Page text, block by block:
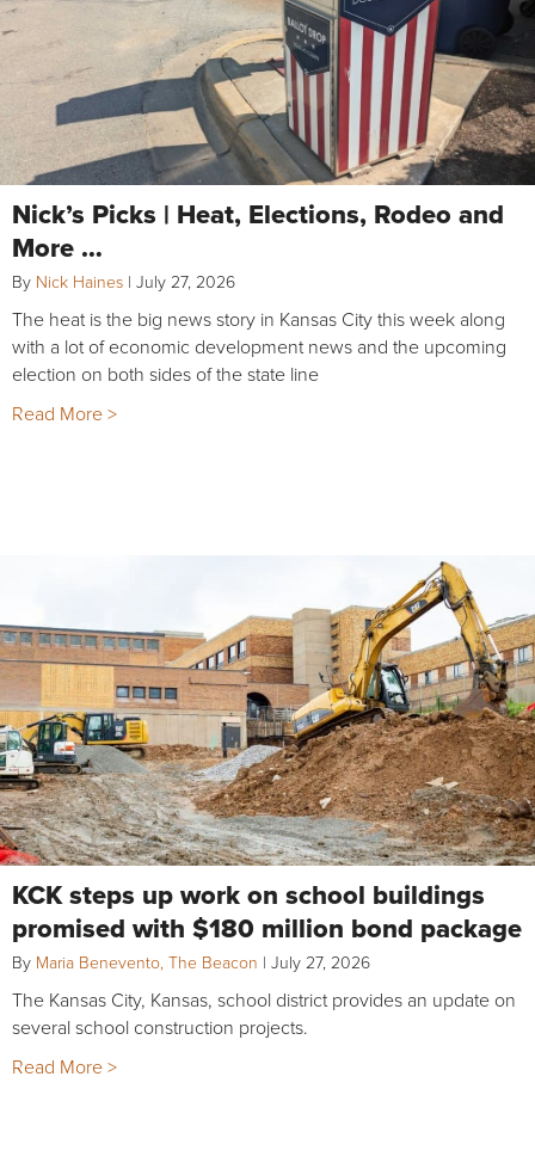
Nick’s Picks | Heat, Elections, Rodeo and
More …
By Nick Haines | July 27, 2026
The heat is the big news story in Kansas City this week along
with a lot of economic development news and the upcoming
election on both sides of the state line
Read More >
KCK steps up work on school buildings
promised with $180 million bond package
By Maria Benevento, The Beacon | July 27, 2026
The Kansas City, Kansas, school district provides an update on
several school construction projects.
Read More >